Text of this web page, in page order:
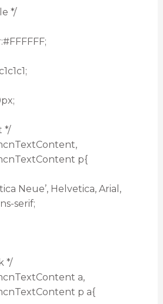
*/
*/
p{
Neue’, Helvetica, Arial,
serif;
*/
a,
p a{